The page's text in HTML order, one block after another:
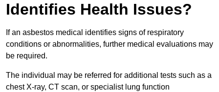
Identifies Health Issues?
If an asbestos medical identifies signs of respiratory
conditions or abnormalities, further medical evaluations may
be required.
The individual may be referred for additional tests such as a
chest X-ray, CT scan, or specialist lung function